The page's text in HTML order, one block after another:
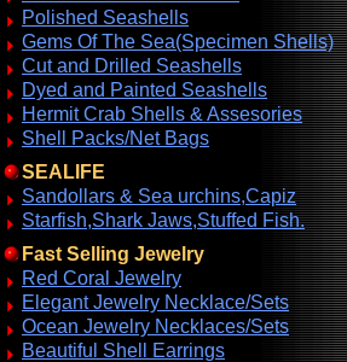
Polished Seashells
Gems Of The Sea(Specimen Shells)
Cut and Drilled Seashells
Dyed and Painted Seashells
Hermit Crab Shells & Assesories
Shell Packs/Net Bags
SEALIFE
Sandollars & Sea urchins,Capiz
Starfish,Shark Jaws,Stuffed Fish.
Fast Selling Jewelry
Red Coral Jewelry
Elegant Jewelry Necklace/Sets
Ocean Jewelry Necklaces/Sets
Beautiful Shell Earrings